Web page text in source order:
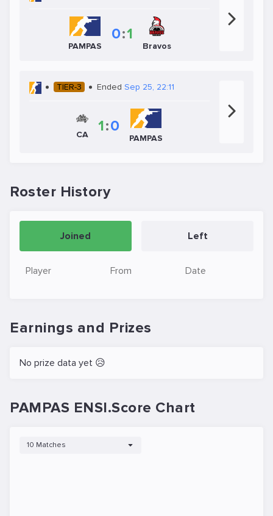
PAMPAS
0:1
Bravos
TIER-3 Ended Sep 25, 22:11
CA 1:0
PAMPAS
Roster History
Joined Left
Player From Date
Earnings and Prizes
No prize data yet 😥
PAMPAS ENSI.Score Chart
10 Matches